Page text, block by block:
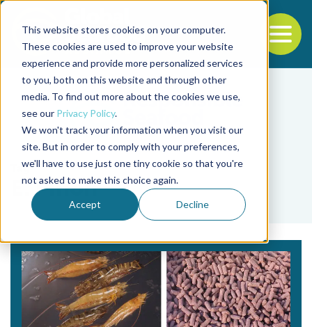
This website stores cookies on your computer.
These cookies are used to improve your website
experience and provide more personalized services
to you, both on this website and through other
media. To find out more about the cookies we use,
see our Privacy Policy.
We won't track your information when you visit our
site. But in order to comply with your preferences,
we'll have to use just one tiny cookie so that you're
not asked to make this choice again.
Accept Decline
Back to the start of the nav
Jump to the end of the navigation
Tag
E. Pinon